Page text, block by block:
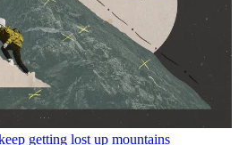
getting lost up mountains